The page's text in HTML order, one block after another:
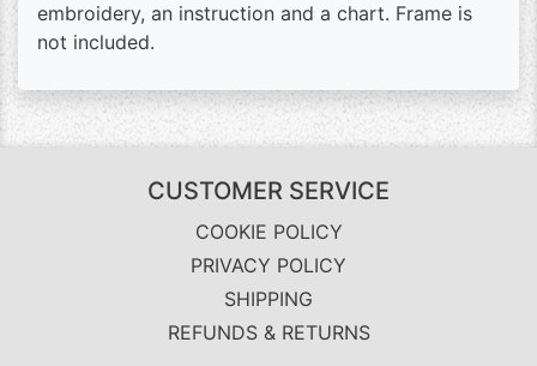
embroidery, an instruction and a chart. Frame is
not included.
CUSTOMER SERVICE
COOKIE POLICY
PRIVACY POLICY
SHIPPING
REFUNDS & RETURNS